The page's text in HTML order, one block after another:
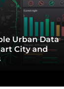
Urban Data
City and